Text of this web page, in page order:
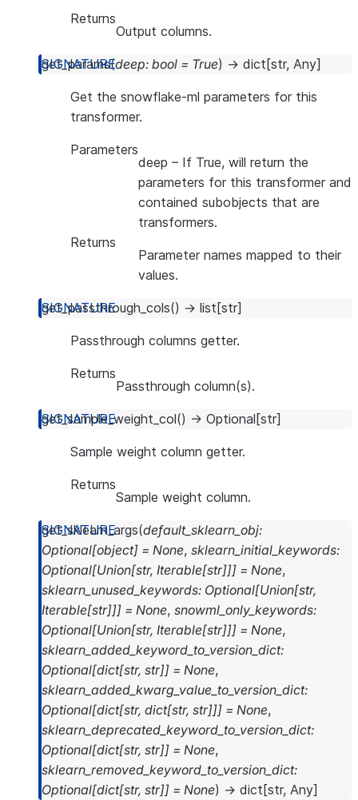
Returns
Output columns.
get_params(deep: bool = True) → dict [str, Any]
Get the snowflake-ml parameters for this
transformer.
Parameters
deep – If True, will return the
parameters for this transformer and
contained subobjects that are
transformers.
Returns
Parameter names mapped to their
values.
get_passthrough_cols() → list [str]
Passthrough columns getter.
Returns
Passthrough column(s).
get_sample_weight_col() → Optional [str]
Sample weight column getter.
Returns
Sample weight column.
get_sklearn_args(default_sklearn_obj:
Optional[object] = None, sklearn_initial_keywords:
Optional[Union[str, Iterable[str]]] = None,
sklearn_unused_keywords: Optional[Union[str,
Iterable[str]]] = None, snowml_only_keywords:
Optional[Union[str, Iterable[str]]] = None,
sklearn_added_keyword_to_version_dict:
Optional[dict[str, str]] = None,
sklearn_added_kwarg_value_to_version_dict:
Optional[dict[str, dict[str, str]]] = None,
sklearn_deprecated_keyword_to_version_dict:
Optional[dict[str, str]] = None,
sklearn_removed_keyword_to_version_dict:
Optional[dict[str, str]] = None) → dict [str, Any]